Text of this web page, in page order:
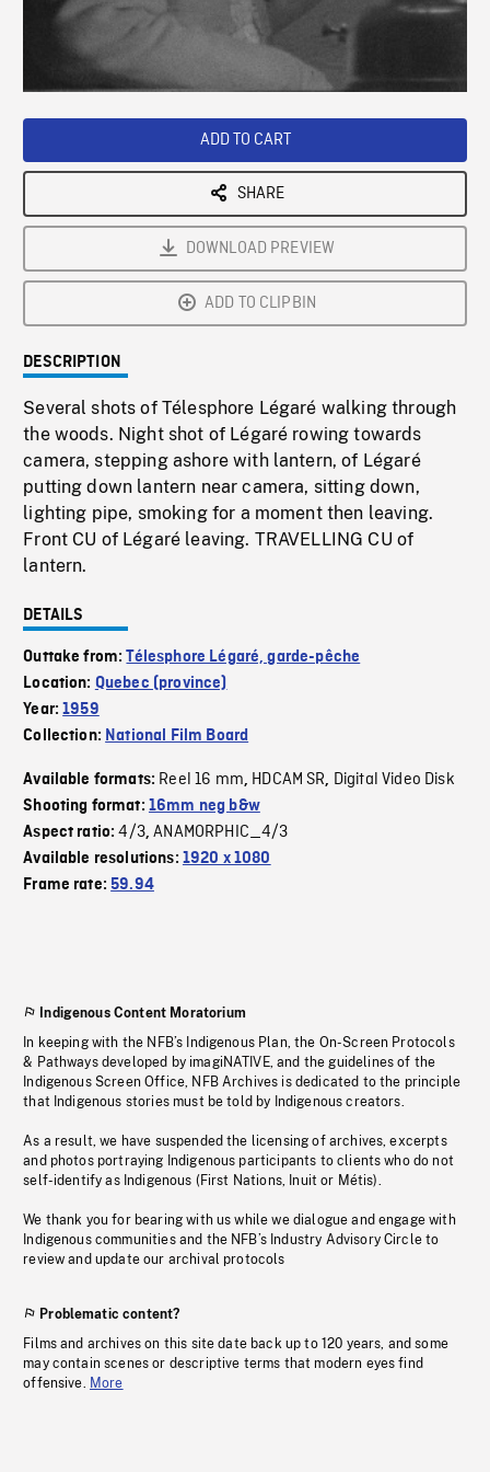
Loaded:
Playback
ADD TO CART
SHARE
DOWNLOAD PREVIEW
ADD TO CLIPBIN
DESCRIPTION
Several shots of Télesphore Légaré walking through
the woods. Night shot of Légaré rowing towards
camera, stepping ashore with lantern, of Légaré
putting down lantern near camera, sitting down,
lighting pipe, smoking for a moment then leaving.
Front CU of Légaré leaving. TRAVELLING CU of
lantern.
DETAILS
Outtake from:Télesphore Légaré, garde-pêche
Location: Quebec (province)
Year:1959
Collection: National Film Board
Available formats: Reel 16 mm, HDCAM SR, Digital Video Disk
Shooting format: 16mm neg b&w
Aspect ratio:4/3,ANAMORPHIC_4/3
Available resolutions: 1920 x 1080
Frame rate:59.94
Indigenous Content Moratorium
In keeping with the NFB’s Indigenous Plan, the On-Screen Protocols
& Pathways developed by imagiNATIVE, and the guidelines of the
Indigenous Screen Office, NFB Archives is dedicated to the principle
that Indigenous stories must be told by Indigenous creators.
As a result, we have suspended the licensing of archives, excerpts
and photos portraying Indigenous participants to clients who do not
self-identify as Indigenous (First Nations, Inuit or Métis).
We thank you for bearing with us while we dialogue and engage with
Indigenous communities and the NFB’s Industry Advisory Circle to
review and update our archival protocols
Problematic content?
Films and archives on this site date back up to 120 years, and some
may contain scenes or descriptive terms that modern eyes find
offensive. More